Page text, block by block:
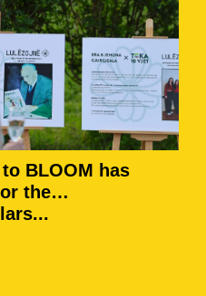
BLOOM has
the